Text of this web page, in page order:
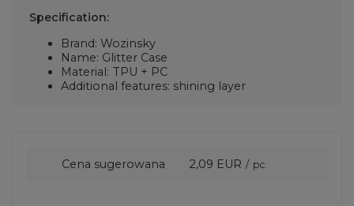
Specification:
Brand: Wozinsky
Name: Glitter Case
Material: TPU + PC
Additional features: shining layer
Cena sugerowana 2,09 EUR / pc.